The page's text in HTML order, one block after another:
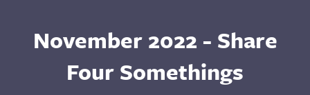
November 2022 - Share
Four Somethings